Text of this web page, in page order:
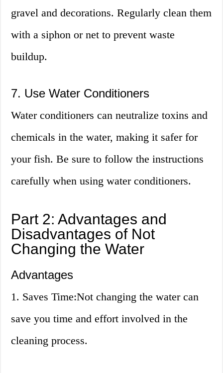
gravel and decorations. Regularly clean them
with a siphon or net to prevent waste
buildup.
7. Use Water Conditioners
Water conditioners can neutralize toxins and
chemicals in the water, making it safer for
your fish. Be sure to follow the instructions
carefully when using water conditioners.
Part 2: Advantages and
Disadvantages of Not
Changing the Water
Advantages
1. Saves Time:Not changing the water can
save you time and effort involved in the
cleaning process.